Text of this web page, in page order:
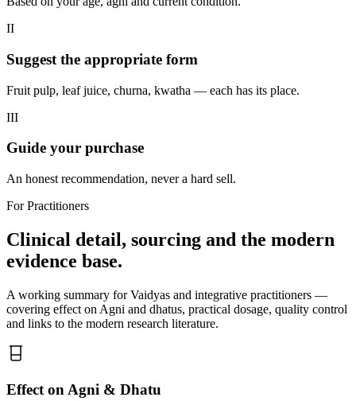
II
Suggest the appropriate form
Fruit pulp, leaf juice, churna, kwatha — each has its place.
III
Guide your purchase
An honest recommendation, never a hard sell.
For Practitioners
Clinical detail, sourcing and the modern
evidence base.
A working summary for Vaidyas and integrative practitioners —
covering effect on Agni and dhatus, practical dosage, quality control
and links to the modern research literature.
Effect on Agni & Dhatu